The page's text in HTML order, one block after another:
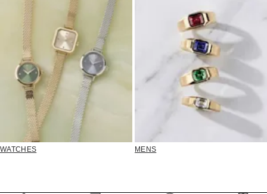
WATCHES MENS